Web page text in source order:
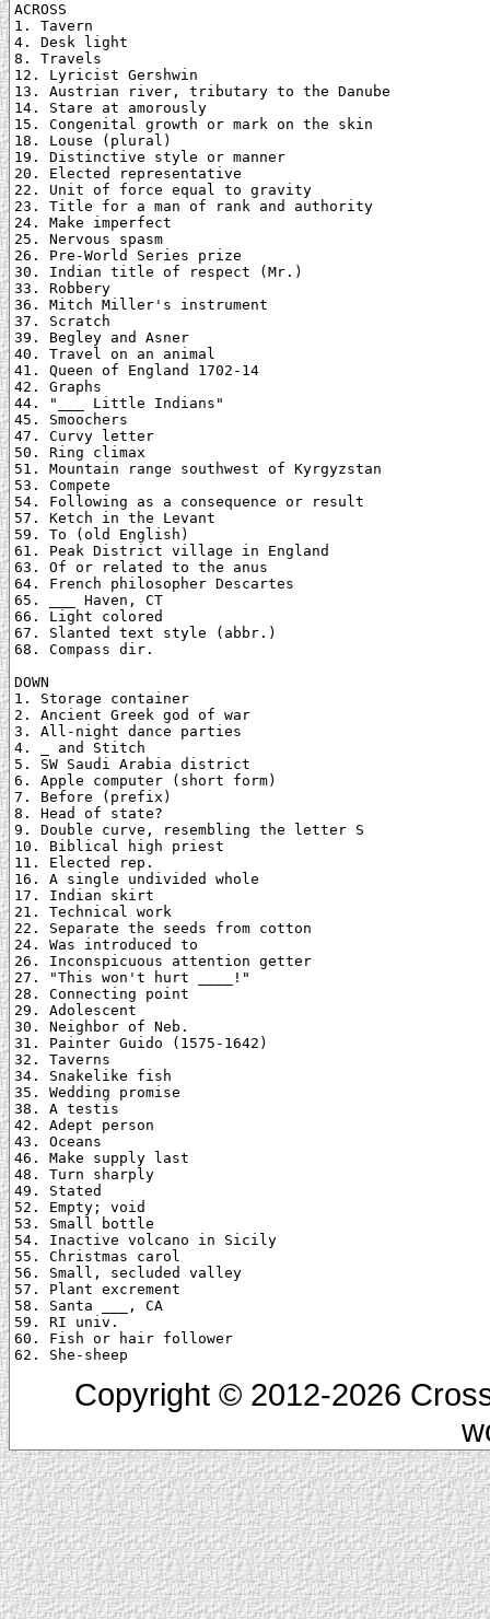
ACROSS
1. Tavern
4. Desk light
8. Travels
12. Lyricist Gershwin
13. Austrian river, tributary to the Danube
14. Stare at amorously
15. Congenital growth or mark on the skin
18. Louse (plural)
19. Distinctive style or manner
20. Elected representative
22. Unit of force equal to gravity
23. Title for a man of rank and authority
24. Make imperfect
25. Nervous spasm
26. Pre-World Series prize
30. Indian title of respect (Mr.)
33. Robbery
36. Mitch Miller's instrument
37. Scratch
39. Begley and Asner
40. Travel on an animal
41. Queen of England 1702-14
42. Graphs
44. "___ Little Indians"
45. Smoochers
47. Curvy letter
50. Ring climax
51. Mountain range southwest of Kyrgyzstan
53. Compete
54. Following as a consequence or result
57. Ketch in the Levant
59. To (old English)
61. Peak District village in England
63. Of or related to the anus
64. French philosopher Descartes
65. ___ Haven, CT
66. Light colored
67. Slanted text style (abbr.)
68. Compass dir.
DOWN
1. Storage container
2. Ancient Greek god of war
3. All-night dance parties
4. _ and Stitch
5. SW Saudi Arabia district
6. Apple computer (short form)
7. Before (prefix)
8. Head of state?
9. Double curve, resembling the letter S
10. Biblical high priest
11. Elected rep.
16. A single undivided whole
17. Indian skirt
21. Technical work
22. Separate the seeds from cotton
24. Was introduced to
26. Inconspicuous attention getter
27. "This won't hurt ____!"
28. Connecting point
29. Adolescent
30. Neighbor of Neb.
31. Painter Guido (1575-1642)
32. Taverns
34. Snakelike fish
35. Wedding promise
38. A testis
42. Adept person
43. Oceans
46. Make supply last
48. Turn sharply
49. Stated
52. Empty; void
53. Small bottle
54. Inactive volcano in Sicily
55. Christmas carol
56. Small, secluded valley
57. Plant excrement
58. Santa ___, CA
59. RI univ.
60. Fish or hair follower
Copyright © 2012-2026